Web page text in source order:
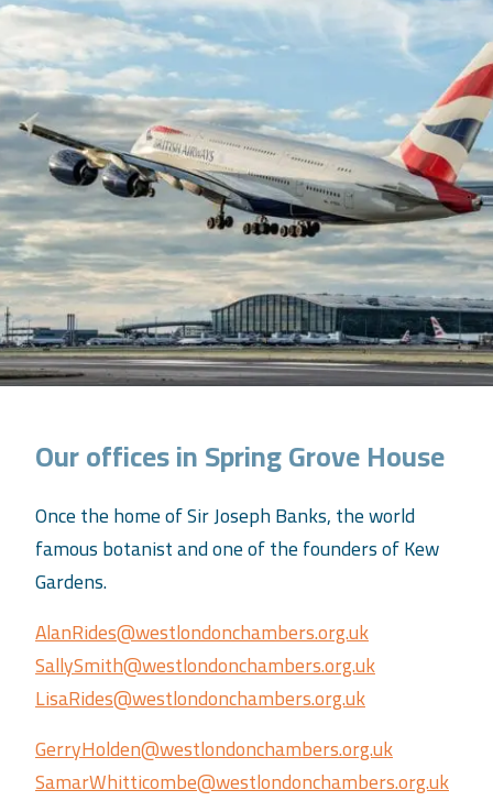
Our offices in Spring Grove House
Once the home of Sir Joseph Banks, the world
famous botanist and one of the founders of Kew
Gardens.
AlanRides@westlondonchambers.org.uk
SallySmith@westlondonchambers.org.uk
LisaRides@westlondonchambers.org.uk
GerryHolden@westlondonchambers.org.uk
SamarWhitticombe@westlondonchambers.org.uk